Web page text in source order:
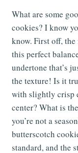
What are some
cookies? I know
know. First off,
this perfect
undertone that’s
the texture! Is it
with slightly crisp
center? What is
you’re not a
butterscotch
standard, and the